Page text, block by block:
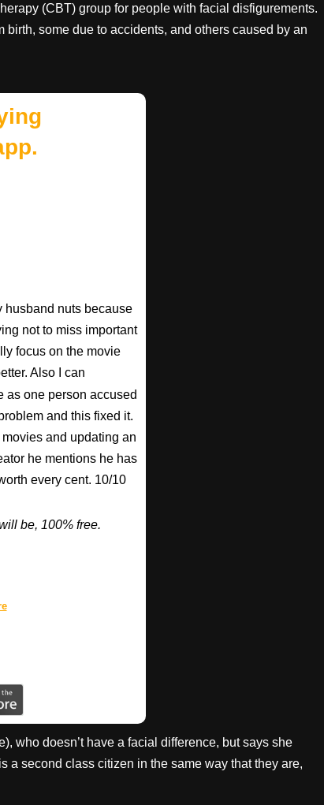
(CBT) group for people with facial disfigurements.
some due to accidents, and others caused by an
husband nuts because
not to miss important
focus on the movie
Also I can
as one person accused
and this fixed it.
and updating an
he mentions he has
every cent. 10/10
be, 100% free.
who doesn’t have a facial difference, but says she
a second class citizen in the same way that they are,